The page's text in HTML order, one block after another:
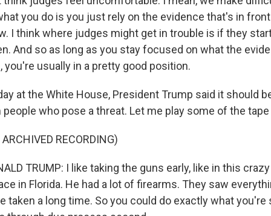
you do is you just rely on the evidence that's in
I think where judges might get in trouble is if they
And so as long as you stay focused on what the
you're usually in a pretty good position.
at the White House, President Trump said it should
who pose a threat. Let me play some of the
RECORDING)
TRUMP: I like taking the guns early, like in this
in Florida. He had a lot of firearms. They saw
taken a long time. So you could do exactly what you're